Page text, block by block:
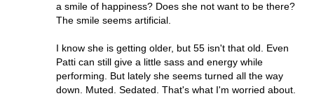
a smile of happiness? Does she not want to be there?
The smile seems artificial.
I know she is getting older, but 55 isn't that old. Even
Patti can still give a little sass and energy while
performing. But lately she seems turned all the way
down. Muted. Sedated. That's what I'm worried about.